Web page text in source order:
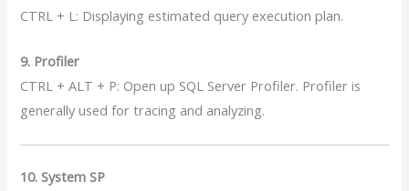
CTRL + L: Displaying estimated query execution plan.
9. Profiler
CTRL + ALT + P: Open up SQL Server Profiler. Profiler is
generally used for tracing and analyzing.
10. System SP